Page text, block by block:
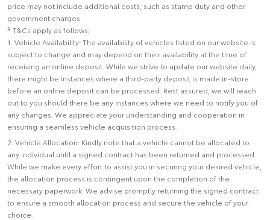
price may not include additional costs, such as stamp duty and other
government charges.
# T&Cs apply as follows;
1. Vehicle Availability: The availability of vehicles listed on our website is
subject to change and may depend on their availability at the time of
receiving an online deposit. While we strive to update our website daily,
there might be instances where a third-party deposit is made in-store
before an online deposit can be processed. Rest assured, we will reach
out to you should there be any instances where we need to notify you of
any changes. We appreciate your understanding and cooperation in
ensuring a seamless vehicle acquisition process.
2. Vehicle Allocation: Kindly note that a vehicle cannot be allocated to
any individual until a signed contract has been returned and processed.
While we make every effort to assist you in securing your desired vehicle,
the allocation process is contingent upon the completion of the
necessary paperwork. We advise promptly returning the signed contract
to ensure a smooth allocation process and secure the vehicle of your
choice.